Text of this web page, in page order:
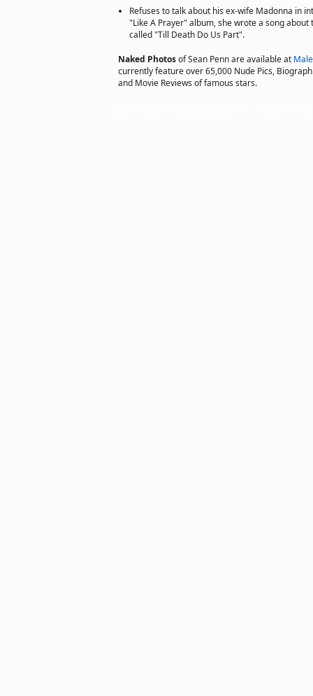
Refuses to talk about his ex-wife Madonna in
"Like A Prayer" album, she wrote a song
called "Till Death Do Us Part".
Naked Photosof Sean Penn are available at
currently feature over 65,000 Nude Pics,
and Movie Reviews of famous stars.